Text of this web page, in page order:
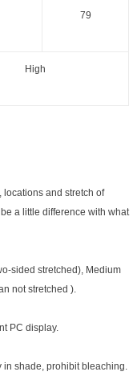
79
High
and stretch of
a little difference with what
sided stretched), Medium
not stretched ).
PC display.
shade, prohibit bleaching.